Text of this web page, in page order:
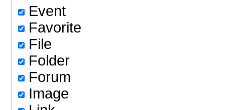
Event
Favorite
File
Folder
Forum
Image